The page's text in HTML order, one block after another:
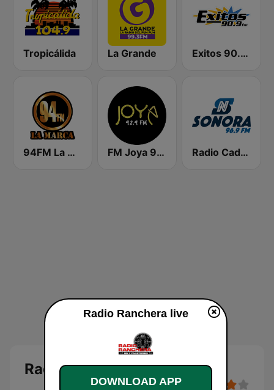
Tropicálida La Grande Exitos 90.9 FM
94FM La Marca FM Joya 92.9 Radio Cadena Sonora
Radio Ranchera
Radio Ranchera live
DOWNLOAD APP